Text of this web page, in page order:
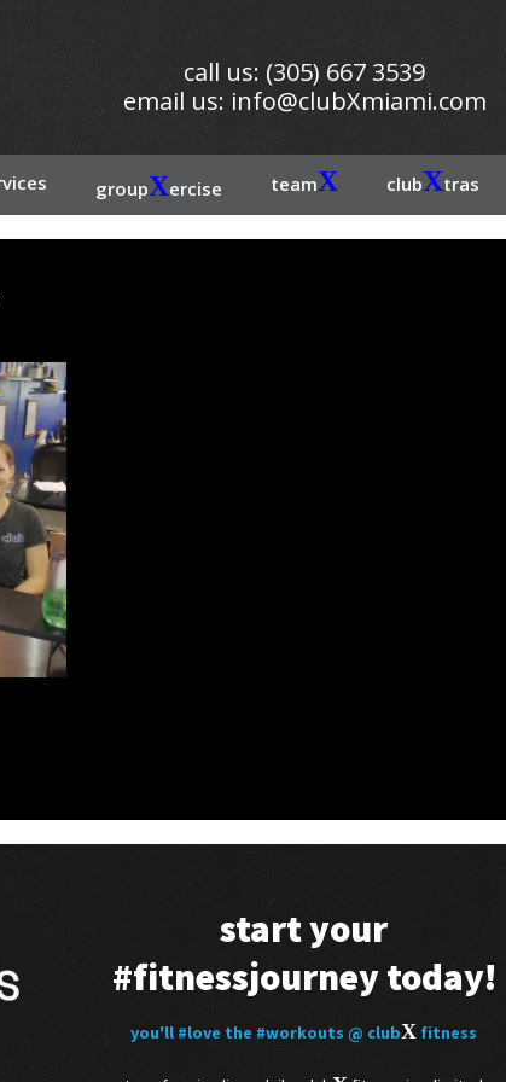
call us: (305) 667 3539
email us: info@clubXmiami.com
groupXercise teamX clubXtras
start your
#fitnessjourneytoday!
you'll #love the #workouts @ clubX fitness